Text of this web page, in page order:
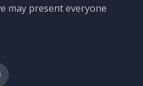
may present everyone